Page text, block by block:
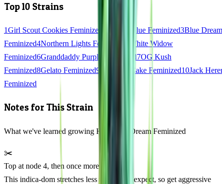
Top 10 Strains
1Girl Scout Cookies Feminized Gorilla Glue Feminized3Blue Dream
Feminized4Northern Lights Feminized
White Widow
Feminized6Granddaddy Purple Feminized7OG Kush
Feminized8Gelato Feminized9 Wedding Cake Feminized10Jack
Feminized
Notes for This Strain
What we've learned growing Humboldt Dream Feminized
✂️
Top at node 4, then once more
This indica-dom stretches less than you'd expect, so get aggressive